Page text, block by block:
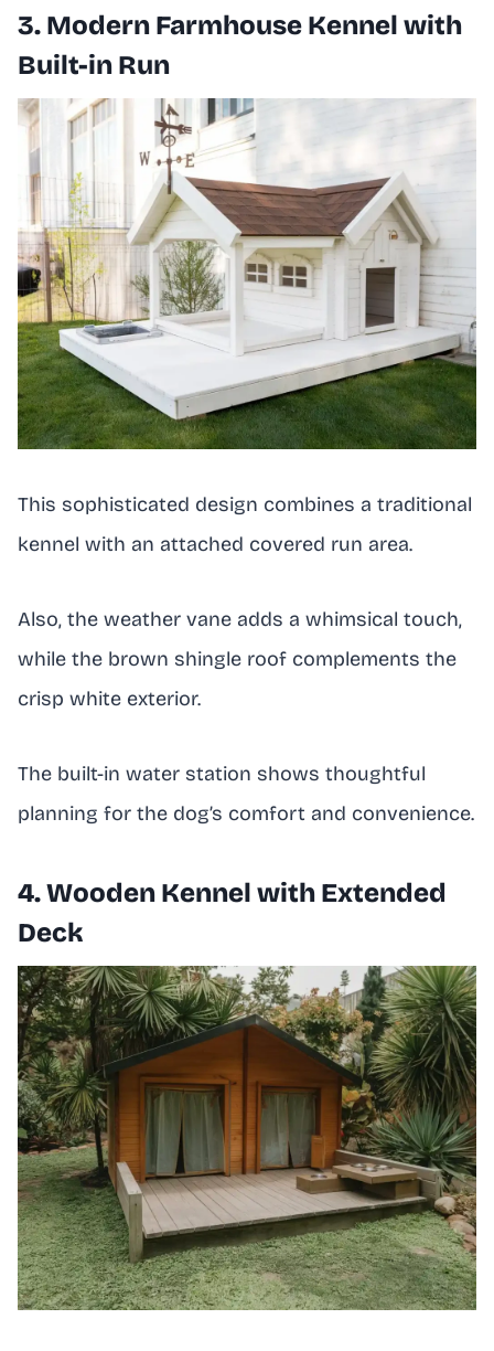
3. Modern Farmhouse Kennel with
Built-in Run
This sophisticated design combines a traditional
kennel with an attached covered run area.
Also, the weather vane adds a whimsical touch,
while the brown shingle roof complements the
crisp white exterior.
The built-in water station shows thoughtful
planning for the dog’s comfort and convenience.
4. Wooden Kennel with Extended
Deck